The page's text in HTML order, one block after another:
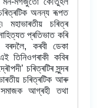
অনন্য ৰূপত
মহাভাৰতীয় চৰিত্ৰ
প্ৰতিভাত কৰি
বৰদলৈ, কৰবী ডেকা
তিনিওগৰাকী কবিৰ
চৰিত্ৰটিৰ সুন্দৰ
চৰিত্ৰটিক আৰু
সমাজক আগ্ৰহী তথা